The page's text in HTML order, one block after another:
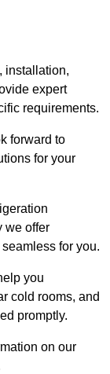
installation,
expert
requirements.
forward to
for your
we offer
for you.
you
cold rooms, and
promptly.
on our